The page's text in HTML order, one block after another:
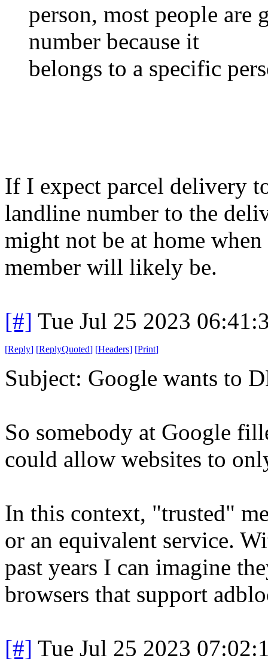
person, most people
number because it
belongs to a specific
If I expect parcel delivery
landline number to the
might not be at home
member will likely be.
[#] Tue Jul 25 2023
[Reply] [ReplyQuoted] [Headers] [Print]
Subject: Google wants to
So somebody at Google
could allow websites to
In this context, "trusted"
or an equivalent service.
past years I can imagine
browsers that support
[#] Tue Jul 25 2023